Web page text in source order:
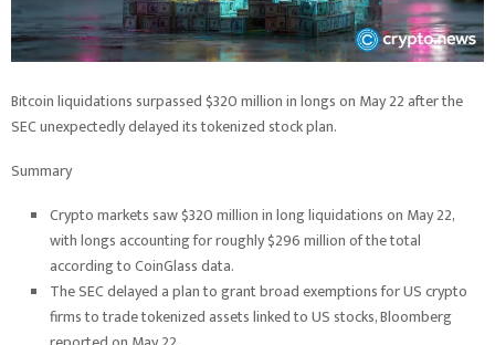
Bitcoin liquidations surpassed $320 million in longs on May 22 after the
SEC unexpectedly delayed its tokenized stock plan.
Summary
Crypto markets saw $320 million in long liquidations on May 22,
with longs accounting for roughly $296 million of the total
according to CoinGlass data.
The SEC delayed a plan to grant broad exemptions for US crypto
firms to trade tokenized assets linked to US stocks, Bloomberg